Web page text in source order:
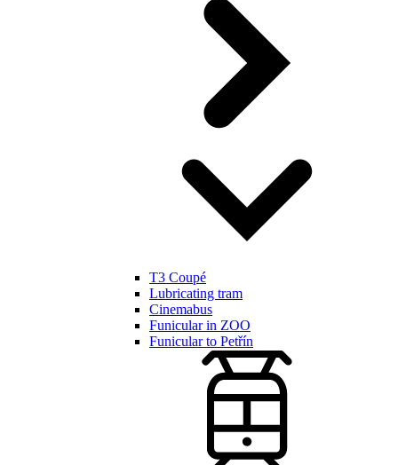
T3 Coupé
Lubricating tram
Cinemabus
Funicular in ZOO
Funicular to Petřín